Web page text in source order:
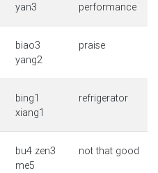
yan3
performance
biao3
yang2
praise
bing1
xiang1
refrigerator
bu4 zen3
me5
not that good